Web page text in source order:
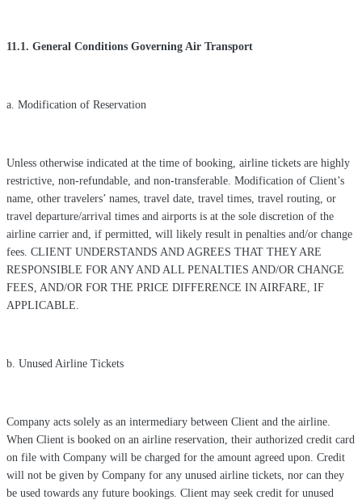
11.1. General Conditions Governing Air Transport
a. Modification of Reservation
Unless otherwise indicated at the time of booking, airline tickets are highly
restrictive, non-refundable, and non-transferable. Modification of Client’s
name, other travelers’ names, travel date, travel times, travel routing, or
travel departure/arrival times and airports is at the sole discretion of the
airline carrier and, if permitted, will likely result in penalties and/or change
fees. CLIENT UNDERSTANDS AND AGREES THAT THEY ARE
RESPONSIBLE FOR ANY AND ALL PENALTIES AND/OR CHANGE
FEES, AND/OR FOR THE PRICE DIFFERENCE IN AIRFARE, IF
APPLICABLE.
b. Unused Airline Tickets
Company acts solely as an intermediary between Client and the airline.
When Client is booked on an airline reservation, their authorized credit card
on file with Company will be charged for the amount agreed upon. Credit
will not be given by Company for any unused airline tickets, nor can they
be used towards any future bookings. Client may seek credit for unused